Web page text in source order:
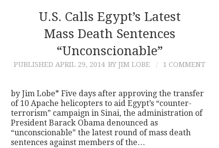
U.S. Calls Egypt’s Latest
Mass Death Sentences
“Unconscionable”
PUBLISHED APRIL 29, 2014 BY JIM LOBE 1 COMMENT
by Jim Lobe* Five days after approving the transfer
of 10 Apache helicopters to aid Egypt’s “counter-
terrorism” campaign in Sinai, the administration of
President Barack Obama denounced as
“unconscionable” the latest round of mass death
sentences against members of the…